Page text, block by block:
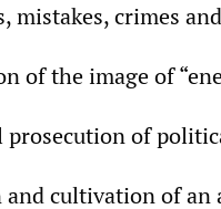
mistakes, crimes
of the image of
prosecution of
and cultivation of